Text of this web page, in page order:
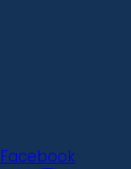
Facebook